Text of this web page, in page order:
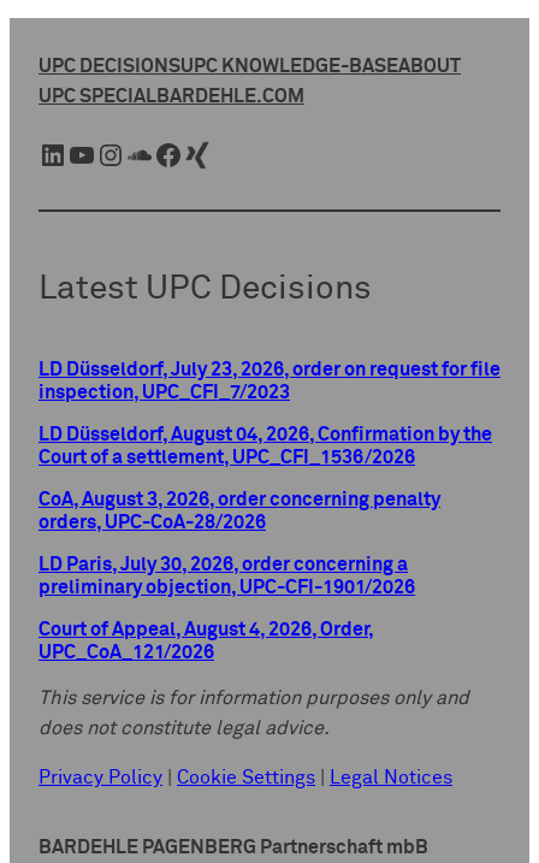
UPC DECISIONSUPC KNOWLEDGE-BASEABOUT
UPC SPECIALBARDEHLE.COM
LinkedIn YouTube Instagram SoundCloud Facebook Xing
Latest UPC Decisions
LD Düsseldorf, July 23, 2026, order on request for file
inspection, UPC_CFI_7/2023
LD Düsseldorf, August 04, 2026, Confirmation by the
Court of a settlement, UPC_CFI_1536/2026
CoA, August 3, 2026, order concerning penalty
orders, UPC-CoA-28/2026
LD Paris, July 30, 2026, order concerning a
preliminary objection, UPC-CFI-1901/2026
Court of Appeal, August 4, 2026, Order,
UPC_CoA_121/2026
This service is for information purposes only and
does not constitute legal advice.
Privacy Policy Cookie Settings Legal Notices
BARDEHLE PAGENBERG Partnerschaft mbB